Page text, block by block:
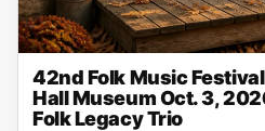
42nd Folk Music
Hall Museum Oct. 3,
Folk Legacy Trio